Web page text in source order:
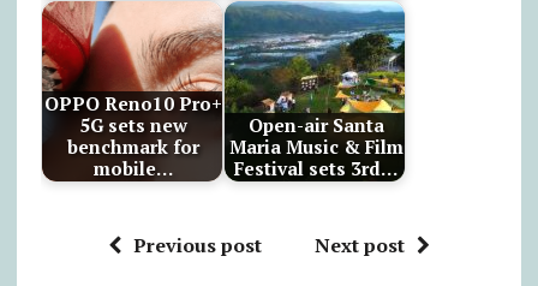
OPPO Reno10 Pro+
5G sets new
benchmark for
mobile…
Open-air Santa
Maria Music & Film
Festival sets 3rd…
Previous post Next post